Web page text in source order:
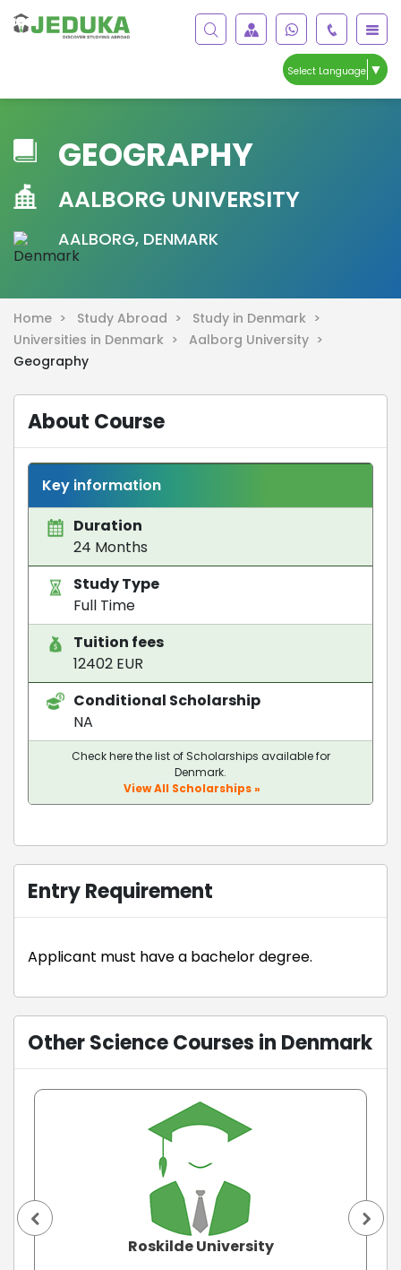
Select Language ▼
GEOGRAPHY
AALBORG UNIVERSITY
AALBORG, DENMARK
Home > Study Abroad >
Study in Denmark >
Universities in Denmark >
Aalborg University >
Geography
About Course
Key information
Duration
24 Months
Study Type
Full Time
Tuition fees
12402 EUR
Conditional Scholarship
NA
Check here the list of Scholarships available for
Denmark.
View All Scholarships »
Entry Requirement
Applicant must have a bachelor degree.
Other Science Courses in Denmark
Roskilde University